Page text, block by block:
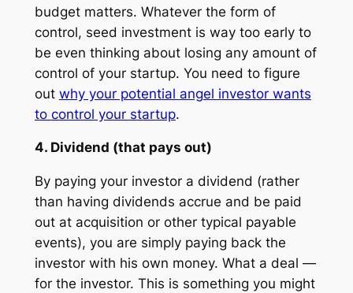
budget matters. Whatever the form of
control, seed investment is way too early to
be even thinking about losing any amount of
control of your startup. You need to figure
out why your potential angel investor wants
to control your startup.
4. Dividend (that pays out)
By paying your investor a dividend (rather
than having dividends accrue and be paid
out at acquisition or other typical payable
events), you are simply paying back the
investor with his own money. What a deal —
for the investor. This is something you might